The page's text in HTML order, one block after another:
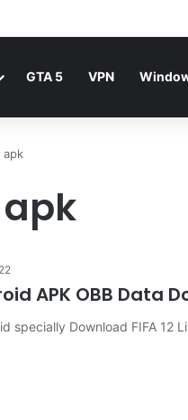
GTA 5 VPN
apk
apk
APK OBB Data
specially Download FIFA 12